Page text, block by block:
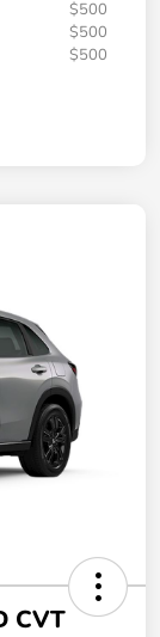
$500
$500
$500
CVT